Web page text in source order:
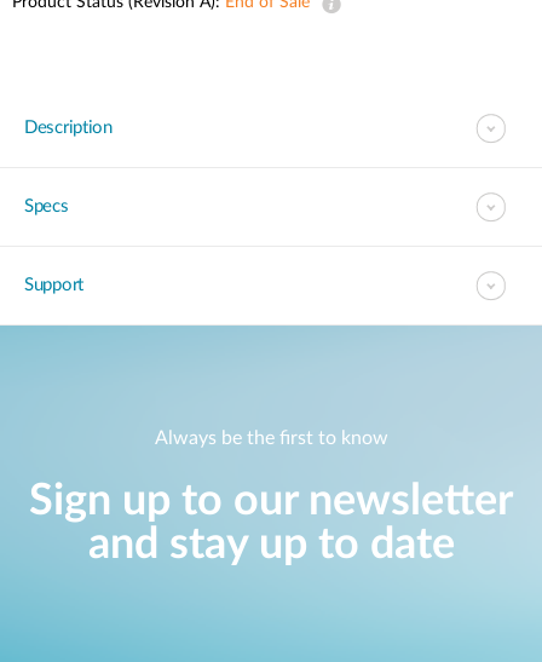
Description
Specs
Support
Always be the first to know
Sign up to our newsletter
and stay up to date